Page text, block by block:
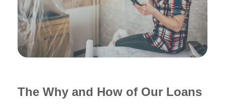
The Why and How of Our Loans